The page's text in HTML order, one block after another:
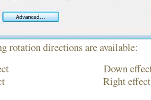
rotation directions are available:
effect
effect Right